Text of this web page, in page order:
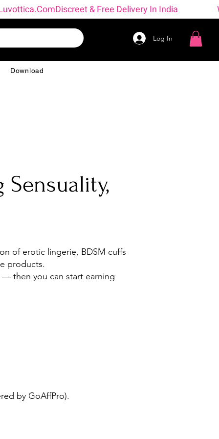
Log In
Download
of erotic lingerie, BDSM cuffs
products.
then you can start earning
by GoAffPro).